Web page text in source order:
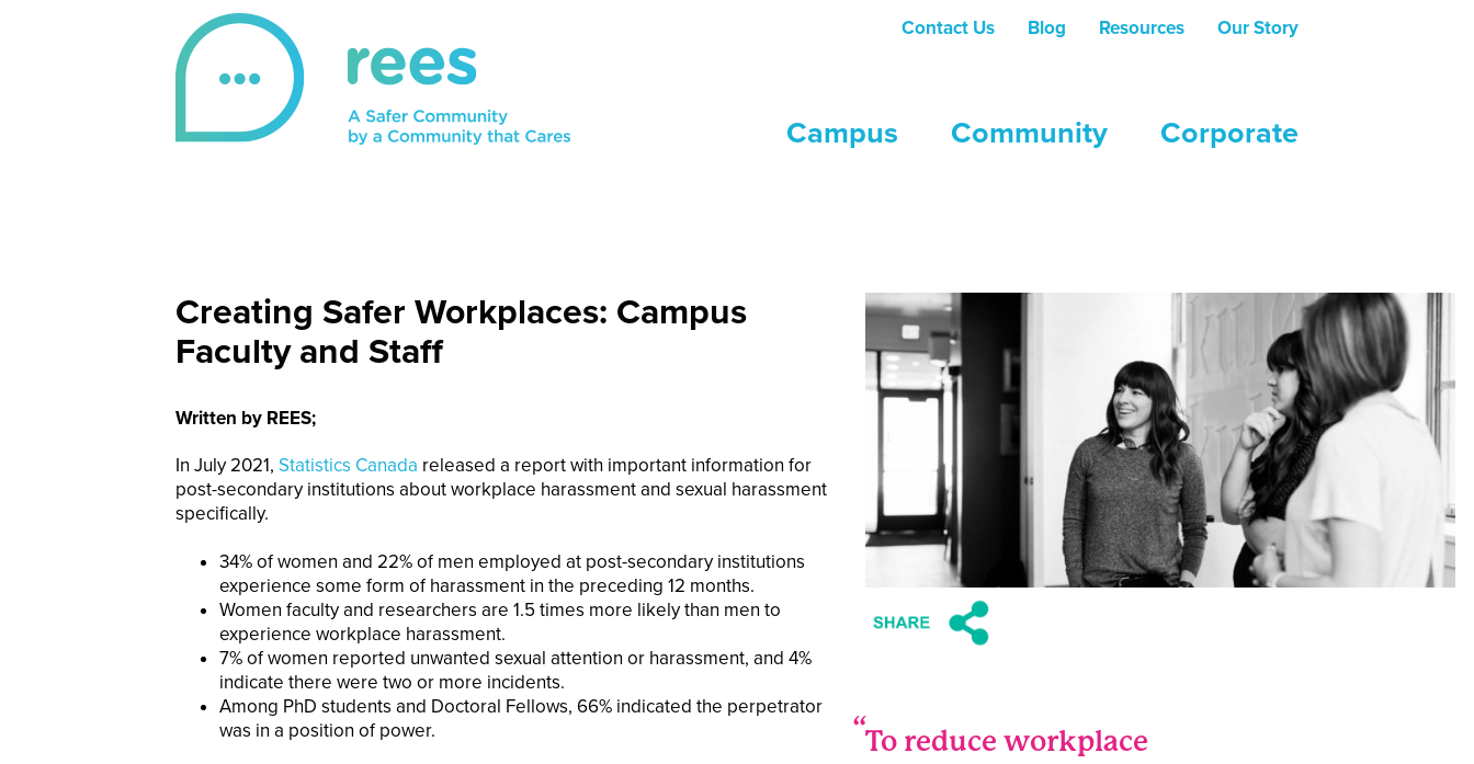
Our Story
Resources
Blog
Contact Us
Campus Community Corporate
Creating Safer Workplaces: Campus
Faculty and Staff
Written by REES;
In July 2021, Statistics Canada released a report with important information for
post-secondary institutions about workplace harassment and sexual harassment
specifically.
34% of women and 22% of men employed at post-secondary institutions
experience some form of harassment in the preceding 12 months.
Women faculty and researchers are 1.5 times more likely than men to
experience workplace harassment.
7% of women reported unwanted sexual attention or harassment, and 4%
indicate there were two or more incidents.
Among PhD students and Doctoral Fellows, 66% indicated the perpetrator
was in a position of power.
To reduce workplace